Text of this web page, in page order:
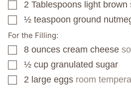
▢
2 Tablespoons light brown
▢
½ teaspoon ground
For the Filling:
▢
8 ounces cream cheese
▢
½ cup granulated sugar
▢
2 large eggs room